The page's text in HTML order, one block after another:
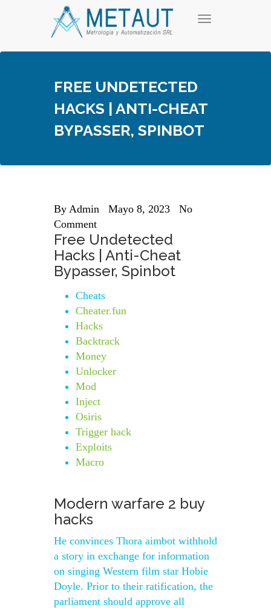
T
g
v
FREE UNDETECTED
HACKS | ANTI-CHEAT
BYPASSER, SPINBOT
By Admin Mayo 8, 2023
No
Comment
Free Undetected
Hacks | Anti-Cheat
Bypasser, Spinbot
Cheats
Cheater.fun
Hacks
Backtrack
Money
Unlocker
Mod
Inject
Osiris
Trigger hack
Exploits
Macro
Modern warfare 2 buy
hacks
He convinces Thora aimbot withhold
a story in exchange for information
on singing Western film star Hobie
Doyle. Prior to their ratification, the
parliament should approve all